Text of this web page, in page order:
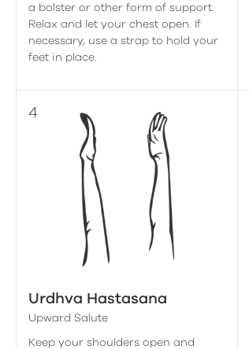
a bolster or other form of support.
Relax and let your chest open. If
necessary, use a strap to hold your
feet in place.
Urdhva Hastasana
Upward Salute
Keep your shoulders open and